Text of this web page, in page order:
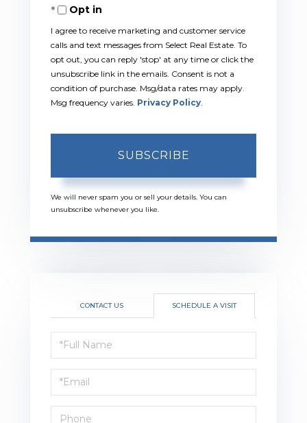
EmailOpt in
I agree to receive marketing and customer service
calls and text messages from Select Real Estate. To
opt out, you can reply 'stop' at any time or click the
unsubscribe link in the emails. Consent is not a
condition of purchase. Msg/data rates may apply.
Msg frequency varies. Privacy Policy
SUBSCRIBE
We will never spam you or sell your details. You can
unsubscribe whenever you like.
CONTACT US SCHEDULE A VISIT
Schedule
a
Visit